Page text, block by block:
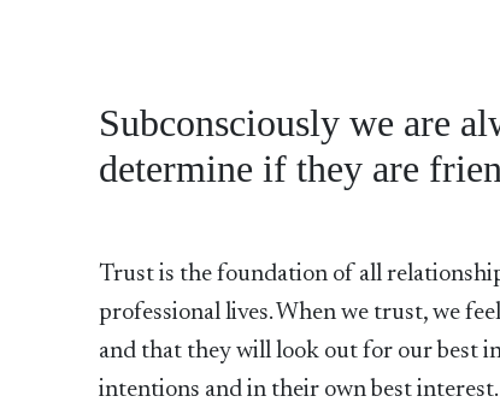
Subconsciously we are
determine if they are
Trust is the foundation of all
professional lives. When we trust, we
and that they will look out for our best
intentions and in their own best